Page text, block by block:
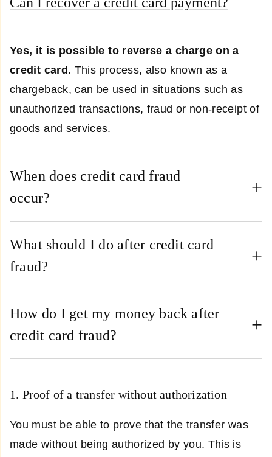
Yes, it is possible to reverse a charge on a
credit card . This process, also known as a
chargeback, can be used in situations such as
unauthorized transactions, fraud or non-receipt of
goods and services.
When does credit card fraud
occur?
What should I do after credit card
fraud?
How do I get my money back after
credit card fraud?
1. Proof of a transfer without authorization
You must be able to prove that the transfer was
made without being authorized by you. This is